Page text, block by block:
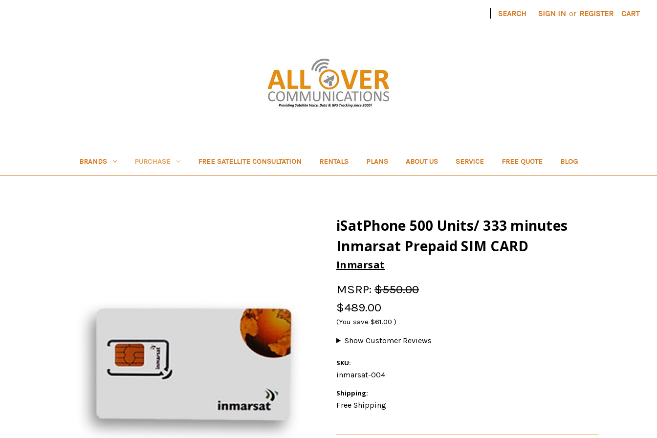
| SEARCH SIGN IN or REGISTER CART
BRANDS PURCHASE FREE SATELLITE CONSULTATION RENTALS PLANS ABOUT US SERVICE FREE QUOTE BLOG
iSatPhone 500 Units/ 333 minutes
Inmarsat Prepaid SIM CARD
Inmarsat
MSRP: $550.00
$489.00
(You save $61.00 )
Show Customer Reviews
SKU:
inmarsat-004
Shipping:
Free Shipping